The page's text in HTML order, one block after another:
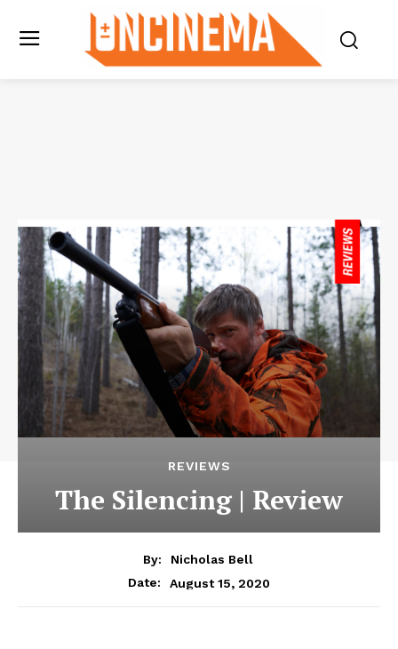
REVIEWS
The Silencing | Review
By:
Nicholas Bell
Date:
August 15, 2020